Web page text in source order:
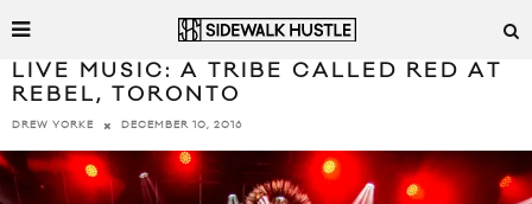
LIVE MUSIC: A TRIBE CALLED RED AT
REBEL, TORONTO
DREW YORKE DECEMBER 10, 2016